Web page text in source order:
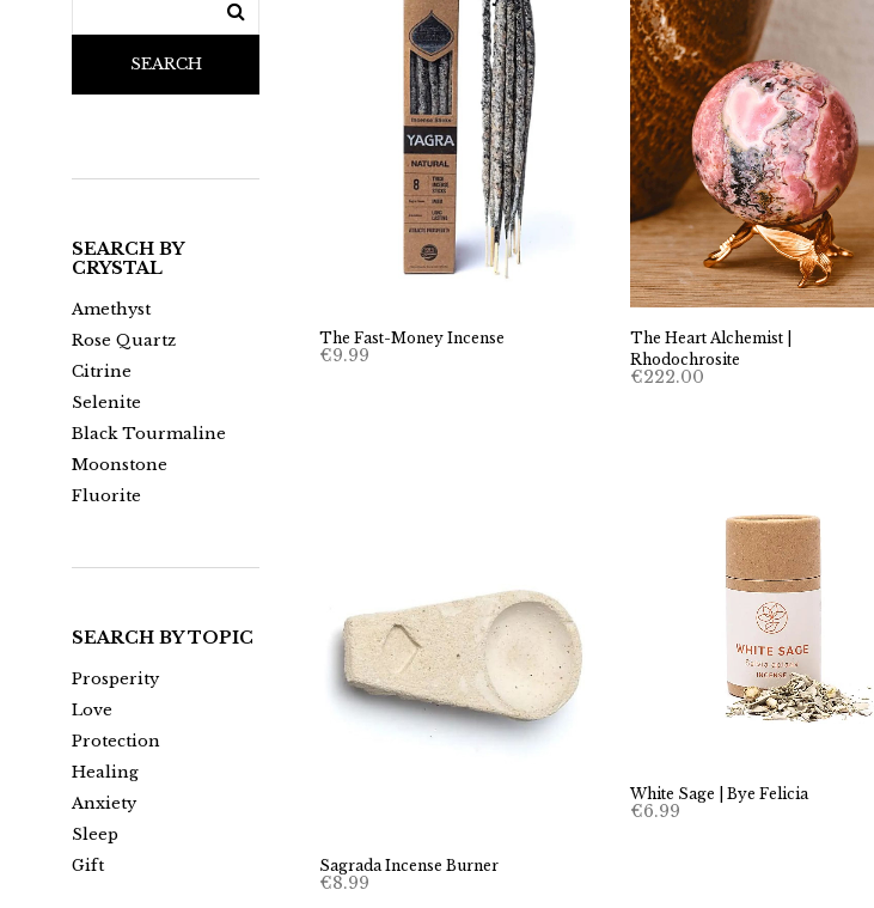
SEARCH
SEARCH BY
CRYSTAL
Amethyst
Rose Quartz
Citrine
Selenite
Black Tourmaline
Moonstone
Fluorite
SEARCH BY TOPIC
Prosperity
Love
Protection
Healing
Anxiety
Sleep
Gift
The Fast-Money Incense
€9.99
The Heart Alchemist |
Rhodochrosite
€222.00
Sagrada Incense Burner
€8.99
White Sage | Bye Felicia
€6.99